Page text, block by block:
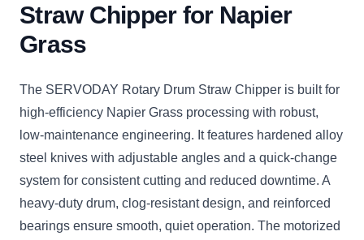
Straw Chipper for Napier
Grass
The SERVODAY Rotary Drum Straw Chipper is built for
high-efficiency Napier Grass processing with robust,
low-maintenance engineering. It features hardened alloy
steel knives with adjustable angles and a quick-change
system for consistent cutting and reduced downtime. A
heavy-duty drum, clog-resistant design, and reinforced
bearings ensure smooth, quiet operation. The motorized